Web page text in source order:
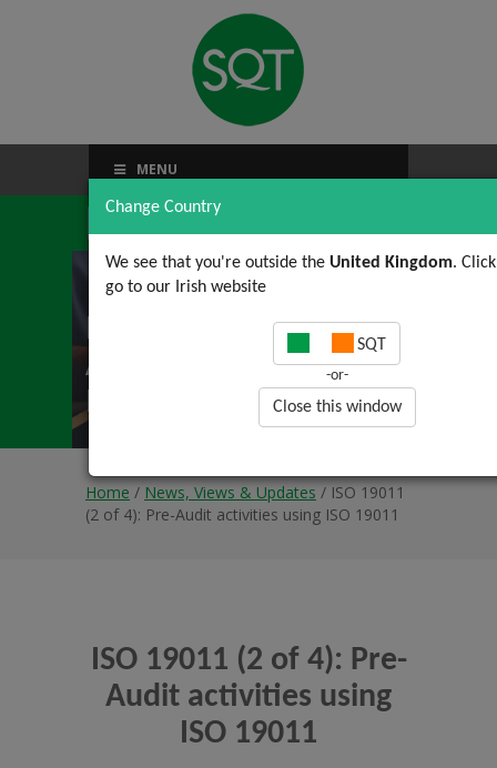
Change Country
We see that you're outside the United Kingdom.
go to our Irish website
SQT
-or-
Close this window
MENU
ISO 19011 (2 of 4): Pre-
Audit activities using
ISO 19011
Home / News, Views & Updates / ISO 19011
(2 of 4): Pre-Audit activities using ISO 19011
ISO 19011 (2 of 4): Pre-
Audit activities using
ISO 19011